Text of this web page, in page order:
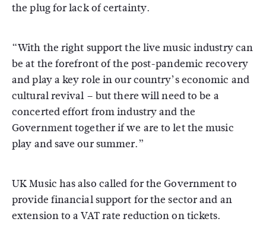
the plug for lack of certainty.
“With the right support the live music industry can
be at the forefront of the post-pandemic recovery
and play a key role in our country’s economic and
cultural revival – but there will need to be a
concerted effort from industry and the
Government together if we are to let the music
play and save our summer.”
UK Music has also called for the Government to
provide financial support for the sector and an
extension to a VAT rate reduction on tickets.